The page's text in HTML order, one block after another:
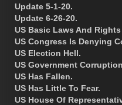
Update 5-1-20.
Update 6-26-20.
US Basic Laws And Rights
US Congress Is Denying
US Election Hell.
US Government
US Has Fallen.
US Has Little To Fear.
US House Of